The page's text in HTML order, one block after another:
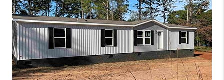
CAREER DAY
FINANCING
HOME VALUE